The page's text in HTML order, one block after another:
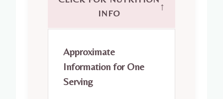
INFO
↑
Approximate
Information for One
Serving